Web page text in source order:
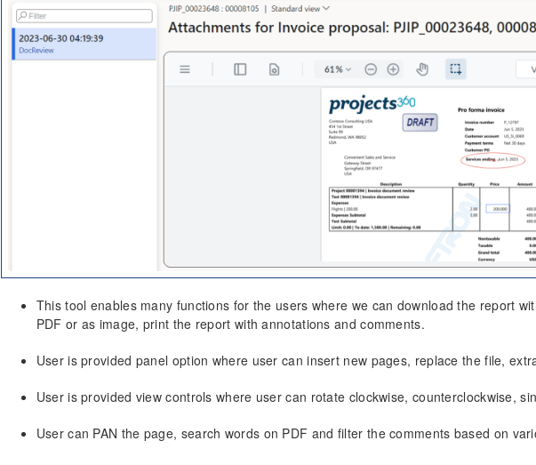
This tool enables many functions for the users where we can download the report
PDF or as image, print the report with annotations and comments.
User is provided panel option where user can insert new pages, replace the file,
User is provided view controls where user can rotate clockwise, counterclockwise,
User can PAN the page, search words on PDF and filter the comments based on